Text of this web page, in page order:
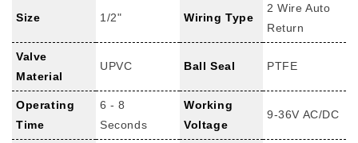
Size 1/2" Wiring Type
2 Wire Auto
Return
Valve
Material
UPVC Ball Seal PTFE
Operating
Time
6 - 8
Seconds
Working
Voltage
9-36V AC/DC